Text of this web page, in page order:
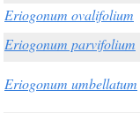
Eriogonum ovalifolium
Eriogonum parvifolium
Eriogonum umbellatum